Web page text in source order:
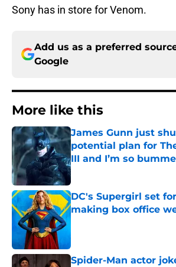
Sony has in store for Venom.
Add us as a preferred
Google
More like this
James Gunn just
potential plan for
III and I’m so
Published by on Invalid Date
DC's Supergirl set
making box office
Spider-Man actor